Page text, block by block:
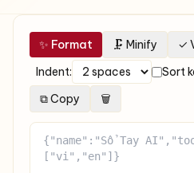
✨ Format 🗜 Minify
✓
Indent:
Sort
⧉ Copy
🗑